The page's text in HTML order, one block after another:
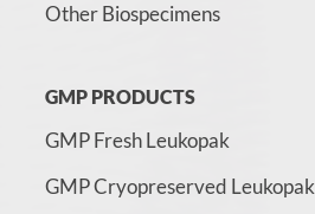
Other Biospecimens
GMP PRODUCTS
GMP Fresh Leukopak
GMP Cryopreserved Leukopak